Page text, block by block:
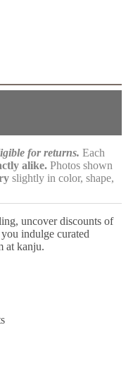
for returns. Each
alike. Photos shown
slightly in color, shape,
uncover discounts of
indulge curated
at kanju.